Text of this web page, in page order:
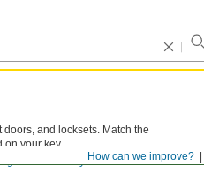
How can we improve?
and locksets. Match the
your key.
for all the key blanks we